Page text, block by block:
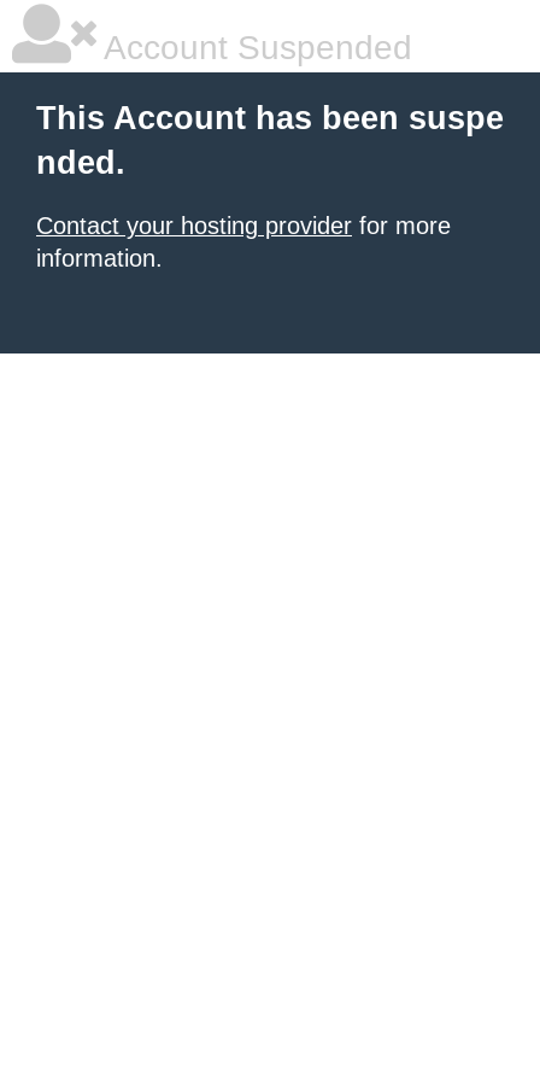
Account Suspended
This Account has been suspe
nded.
Contact your hosting provider for more
information.